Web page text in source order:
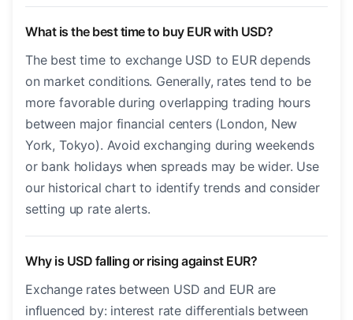
What is the best time to buy EUR with USD?
The best time to exchange USD to EUR depends
on market conditions. Generally, rates tend to be
more favorable during overlapping trading hours
between major financial centers (London, New
York, Tokyo). Avoid exchanging during weekends
or bank holidays when spreads may be wider. Use
our historical chart to identify trends and consider
setting up rate alerts.
Why is USD falling or rising against EUR?
Exchange rates between USD and EUR are
influenced by: interest rate differentials between